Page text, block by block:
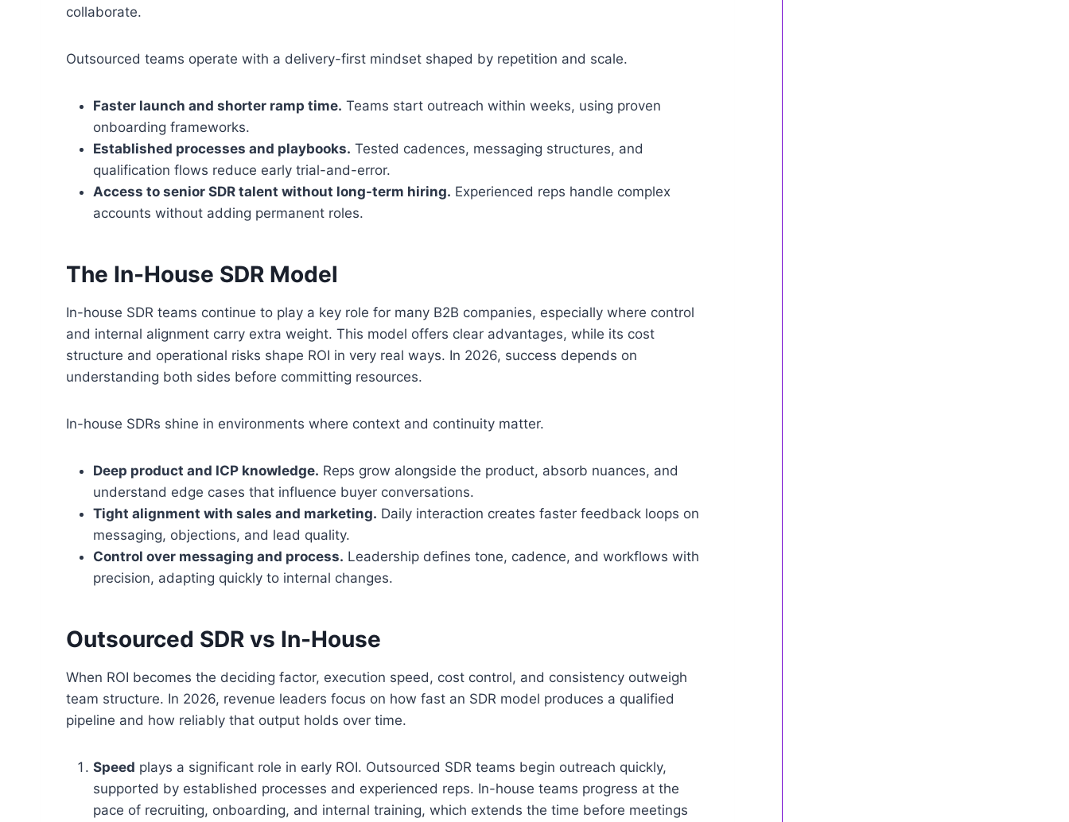
collaborate.
Outsourced teams operate with a delivery-first mindset shaped by repetition and scale.
Faster launch and shorter ramp time. Teams start outreach within weeks, using proven
onboarding frameworks.
Established processes and playbooks. Tested cadences, messaging structures, and
qualification flows reduce early trial-and-error.
Access to senior SDR talent without long-term hiring. Experienced reps handle complex
accounts without adding permanent roles.
The In-House SDR Model
In-house SDR teams continue to play a key role for many B2B companies, especially where control
and internal alignment carry extra weight. This model offers clear advantages, while its cost
structure and operational risks shape ROI in very real ways. In 2026, success depends on
understanding both sides before committing resources.
In-house SDRs shine in environments where context and continuity matter.
Deep product and ICP knowledge. Reps grow alongside the product, absorb nuances, and
understand edge cases that influence buyer conversations.
Tight alignment with sales and marketing. Daily interaction creates faster feedback loops on
messaging, objections, and lead quality.
Control over messaging and process. Leadership defines tone, cadence, and workflows with
precision, adapting quickly to internal changes.
Outsourced SDR vs In-House
When ROI becomes the deciding factor, execution speed, cost control, and consistency outweigh
team structure. In 2026, revenue leaders focus on how fast an SDR model produces a qualified
pipeline and how reliably that output holds over time.
Speed plays a significant role in early ROI. Outsourced SDR teams begin outreach quickly,
supported by established processes and experienced reps. In-house teams progress at the
pace of recruiting, onboarding, and internal training, which extends the time before meetings